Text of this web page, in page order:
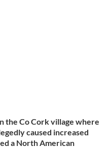
the Co Cork village where
caused increased
a North American